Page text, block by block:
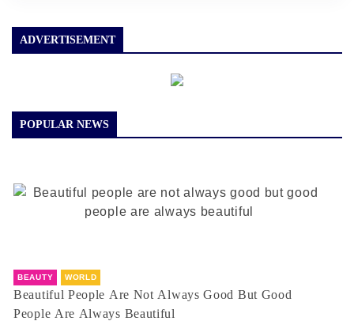
ADVERTISEMENT
POPULAR NEWS
BEAUTY WORLD
Beautiful People Are Not Always Good But Good
People Are Always Beautiful